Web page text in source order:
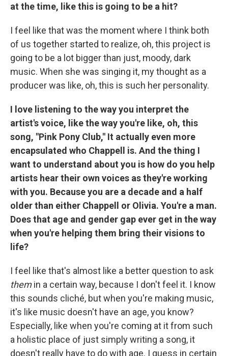
at the time, like this is going to be a hit?
I feel like that was the moment where I think both
of us together started to realize, oh, this project is
going to be a lot bigger than just, moody, dark
music. When she was singing it, my thought as a
producer was like, oh, this is such her personality.
I love listening to the way you interpret the
artist's voice, like the way you're like, oh, this
song, "Pink Pony Club," It actually even more
encapsulated who Chappell is. And the thing I
want to understand about you is how do you help
artists hear their own voices as they're working
with you. Because you are a decade and a half
older than either Chappell or Olivia. You're a man.
Does that age and gender gap ever get in the way
when you're helping them bring their visions to
life?
I feel like that's almost like a better question to ask
themin a certain way, because I don't feel it. I know
this sounds cliché, but when you're making music,
it's like music doesn't have an age, you know?
Especially, like when you're coming at it from such
a holistic place of just simply writing a song, it
doesn't really have to do with age. I guess in certain